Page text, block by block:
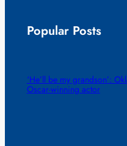
Popular Posts
‘He’ll be my grandson’:
Oscar-winning actor